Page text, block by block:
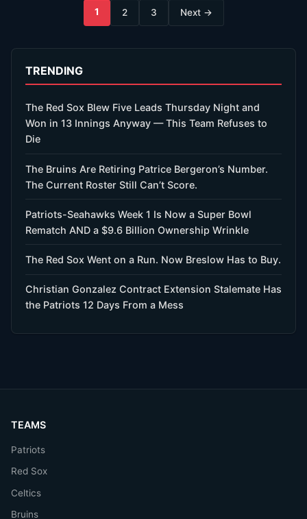
1 2 3 Next →
TRENDING
The Red Sox Blew Five Leads Thursday Night and
Won in 13 Innings Anyway — This Team Refuses to
Die
The Bruins Are Retiring Patrice Bergeron’s Number.
The Current Roster Still Can’t Score.
Patriots-Seahawks Week 1 Is Now a Super Bowl
Rematch AND a $9.6 Billion Ownership Wrinkle
The Red Sox Went on a Run. Now Breslow Has to Buy.
Christian Gonzalez Contract Extension Stalemate Has
the Patriots 12 Days From a Mess
TEAMS
Patriots
Red Sox
Celtics
Bruins